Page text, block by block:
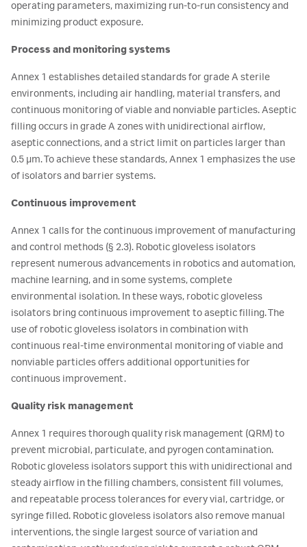
operating parameters, maximizing run-to-run consistency and
minimizing product exposure.
Process and monitoring systems
Annex 1 establishes detailed standards for grade A sterile
environments, including air handling, material transfers, and
continuous monitoring of viable and nonviable particles. Aseptic
filling occurs in grade A zones with unidirectional airflow,
aseptic connections, and a strict limit on particles larger than
0.5 µm. To achieve these standards, Annex 1 emphasizes the use
of isolators and barrier systems.
Continuous improvement
Annex 1 calls for the continuous improvement of manufacturing
and control methods (§ 2.3). Robotic gloveless isolators
represent numerous advancements in robotics and automation,
machine learning, and in some systems, complete
environmental isolation. In these ways, robotic gloveless
isolators bring continuous improvement to aseptic filling. The
use of robotic gloveless isolators in combination with
continuous real-time environmental monitoring of viable and
nonviable particles offers additional opportunities for
continuous improvement.
Quality risk management
Annex 1 requires thorough quality risk management (QRM) to
prevent microbial, particulate, and pyrogen contamination.
Robotic gloveless isolators support this with unidirectional and
steady airflow in the filling chambers, consistent fill volumes,
and repeatable process tolerances for every vial, cartridge, or
syringe filled. Robotic gloveless isolators also remove manual
interventions, the single largest source of variation and